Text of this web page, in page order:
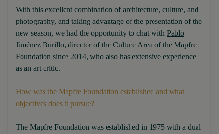
With this excellent combination of architecture, culture, and
photography, and taking advantage of the presentation of the
new season, we had the opportunity to chat with Pablo
Jiménez Burillo, director of the Culture Area of the Mapfre
Foundation since 2014, who also has extensive experience
as an art critic.
How was the Mapfre Foundation established and what
objectives does it pursue?
The Mapfre Foundation was established in 1975 with a dual